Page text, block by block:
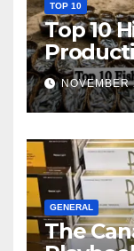
TOP 10
Top 10
World
GENERAL
The